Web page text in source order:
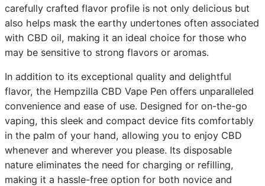
carefully crafted flavor profile is not only delicious but
also helps mask the earthy undertones often associated
with CBD oil, making it an ideal choice for those who
may be sensitive to strong flavors or aromas.
In addition to its exceptional quality and delightful
flavor, the Hempzilla CBD Vape Pen offers unparalleled
convenience and ease of use. Designed for on-the-go
vaping, this sleek and compact device fits comfortably
in the palm of your hand, allowing you to enjoy CBD
whenever and wherever you please. Its disposable
nature eliminates the need for charging or refilling,
making it a hassle-free option for both novice and